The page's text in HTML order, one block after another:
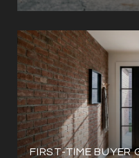
FIRST-TIME BUYER